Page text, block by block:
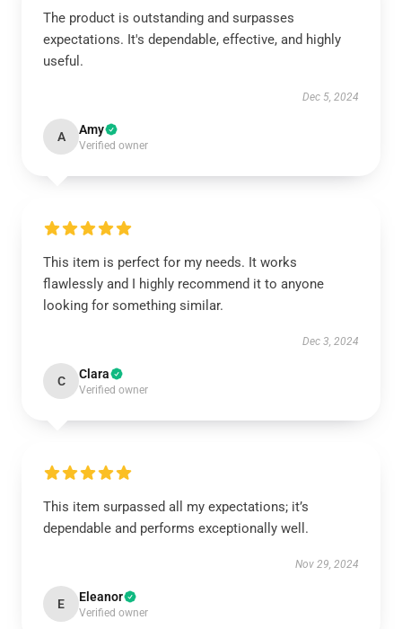
The product is outstanding and surpasses
expectations. It's dependable, effective, and highly
useful.
Dec 5, 2024
A Amy
Verified owner
This item is perfect for my needs. It works
flawlessly and I highly recommend it to anyone
looking for something similar.
Dec 3, 2024
C Clara
Verified owner
This item surpassed all my expectations; it’s
dependable and performs exceptionally well.
Nov 29, 2024
E Eleanor
Verified owner